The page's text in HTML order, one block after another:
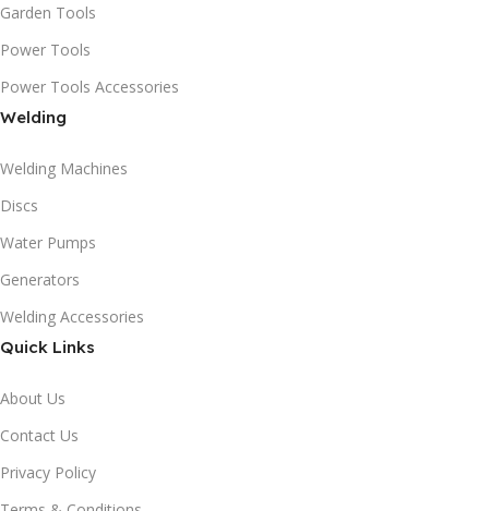
Garden Tools
Power Tools
Power Tools Accessories
Welding
Welding Machines
Discs
Water Pumps
Generators
Welding Accessories
Quick Links
About Us
Contact Us
Privacy Policy